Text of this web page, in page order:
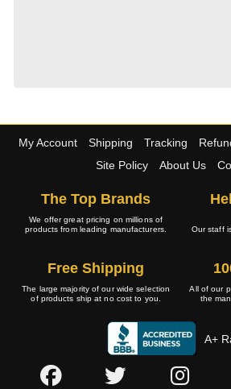
My Account Shipping Tracking
Site Policy
About Us
The Top Brands
We offer great pricing on millions of
products from leading manufacturers.
Our staff
Free Shipping
The large majority of our wide selection
of products ship at no cost to you.
All of our
the
A+